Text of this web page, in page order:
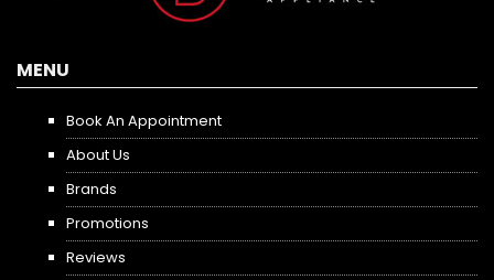
MENU
Book An Appointment
About Us
Brands
Promotions
Reviews